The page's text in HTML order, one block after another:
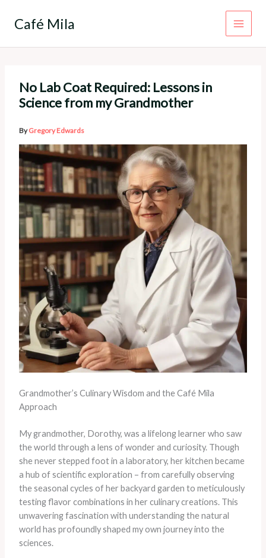
Café Mila
No Lab Coat Required: Lessons in
Science from my Grandmother
ByGregory Edwards
Grandmother’s Culinary Wisdom and the Café Mila
Approach
My grandmother, Dorothy, was a lifelong learner who saw
the world through a lens of wonder and curiosity. Though
she never stepped foot in a laboratory, her kitchen became
a hub of scientific exploration – from carefully observing
the seasonal cycles of her backyard garden to meticulously
testing flavor combinations in her culinary creations. This
unwavering fascination with understanding the natural
world has profoundly shaped my own journey into the
sciences.